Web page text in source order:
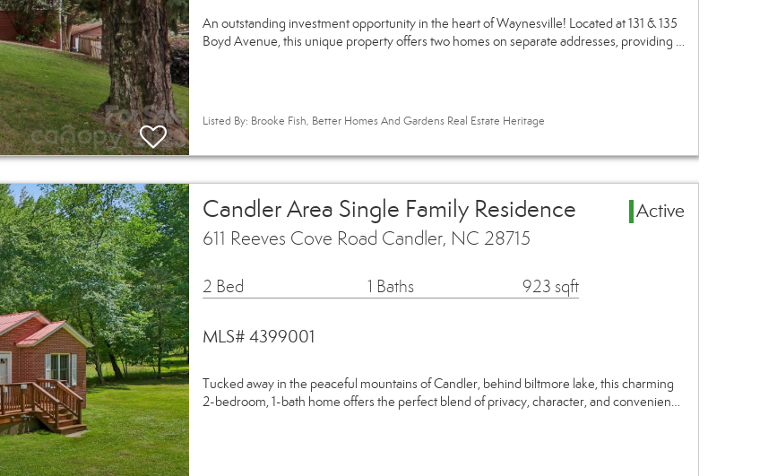
An outstanding investment opportunity in the heart of Waynesville! Located at 131 & 135
Boyd Avenue, this unique property offers two homes on separate addresses, providing …
Listed By: Brooke Fish, Better Homes And Gardens Real Estate Heritage
Candler Area Single Family Residence
Active
611 Reeves Cove Road Candler, NC 28715
2 Bed 1 Baths 923 sqft
MLS# 4399001
Tucked away in the peaceful mountains of Candler, behind biltmore lake, this charming
2-bedroom, 1-bath home offers the perfect blend of privacy, character, and convenien…